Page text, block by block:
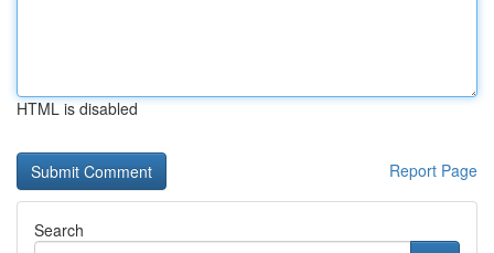
HTML is disabled
Report Page
Search